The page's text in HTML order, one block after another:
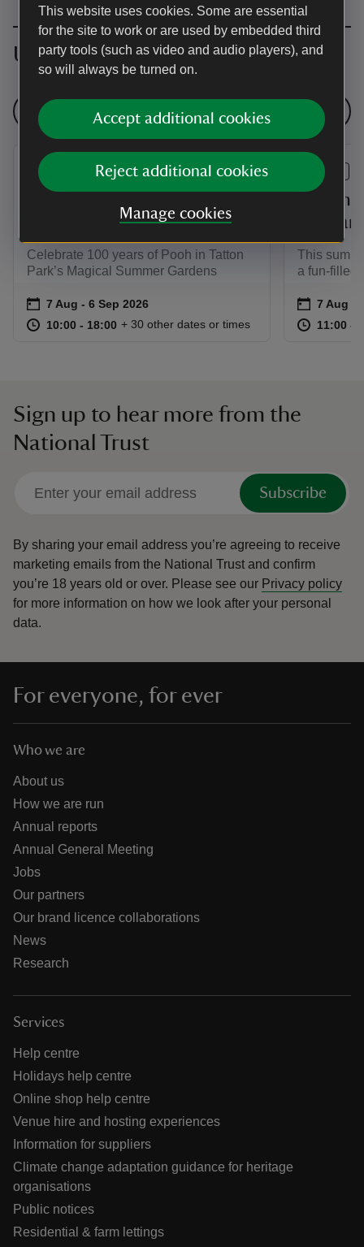
This website uses cookies. Some are essential
for the site to work or are used by embedded third
party tools (such as video and audio players), and
so will always be turned on.
Accept additional cookies
Reject additional cookies
Manage cookies
Upcoming events
See all events
EVENT
Garden Story Trail
Celebrate 100 years of Pooh in Tatton
Park’s Magical Summer Gardens
Event summary
on 7 Aug to 6 Sep 2026
7 Aug - 6 Sep 2026
at 10:00 to 18:00
10:00 - 18:00 10:00 to 18:00
10:00 - 18:00
+ 30 other dates or times
EVENT
the
This
a fun-filled
Event
on 7 Aug
7 Aug -
at 11:00 to
11:00 -
Sign up to hear more from the
National Trust
Subscribe
By sharing your email address you’re agreeing to receive
marketing emails from the National Trust and confirm
you’re 18 years old or over. Please see our Privacy policy
for more information on how we look after your personal
data.
For everyone, for ever
Who we are
About us
How we are run
Annual reports
Annual General Meeting
Jobs
Our partners
Our brand licence collaborations
News
Research
Services
Help centre
Holidays help centre
Online shop help centre
Venue hire and hosting experiences
Information for suppliers
Climate change adaptation guidance for heritage
organisations
Public notices
Residential & farm lettings